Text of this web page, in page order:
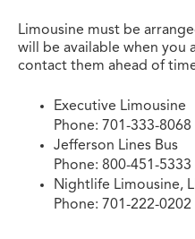
Limousine must be
will be available when you
contact them ahead of
Executive Limousine
Phone: 701-333-8068
Jefferson Lines Bus
Phone: 800-451-5333
Nightlife Limousine,
Phone: 701-222-0202